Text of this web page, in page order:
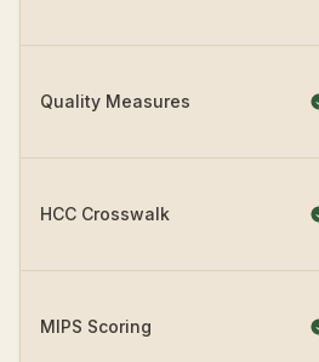
Quality Measures
HCC Crosswalk
MIPS Scoring